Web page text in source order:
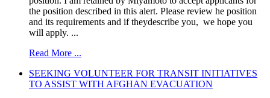
the position described in this alert. Please review he position
and its requirements and if theydescribe you, we hope you
will apply. ...
Read More ...
SEEKING VOLUNTEER FOR TRANSIT INITIATIVES
TO ASSIST WITH AFGHAN EVACUATION